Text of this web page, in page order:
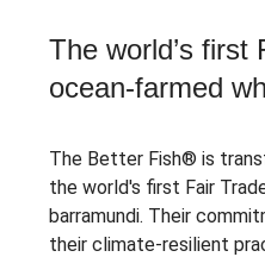
The world’s
ocean-farmed
The Better Fish® is
the world's first Fair
barramundi. Their
their climate-resilient